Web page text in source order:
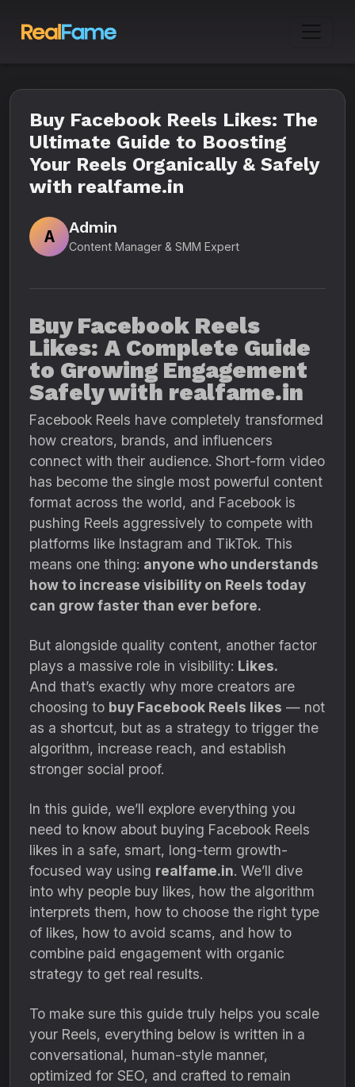
Buy Facebook Reels Likes: The
Ultimate Guide to Boosting
Your Reels Organically & Safely
with realfame.in
A
Admin
Content Manager & SMM Expert
Buy Facebook Reels
Likes: A Complete Guide
to Growing Engagement
Safely with realfame.in
Facebook Reels have completely transformed
how creators, brands, and influencers
connect with their audience. Short-form video
has become the single most powerful content
format across the world, and Facebook is
pushing Reels aggressively to compete with
platforms like Instagram and TikTok. This
means one thing: anyone who understands
how to increase visibility on Reels today
can grow faster than ever before.
But alongside quality content, another factor
plays a massive role in visibility: Likes.
And that’s exactly why more creators are
choosing to buy Facebook Reels likes — not
as a shortcut, but as a strategy to trigger the
algorithm, increase reach, and establish
stronger social proof.
In this guide, we’ll explore everything you
need to know about buying Facebook Reels
likes in a safe, smart, long-term growth-
focused way using realfame.in. We’ll dive
into why people buy likes, how the algorithm
interprets them, how to choose the right type
of likes, how to avoid scams, and how to
combine paid engagement with organic
strategy to get real results.
To make sure this guide truly helps you scale
your Reels, everything below is written in a
conversational, human-style manner,
optimized for SEO, and crafted to remain